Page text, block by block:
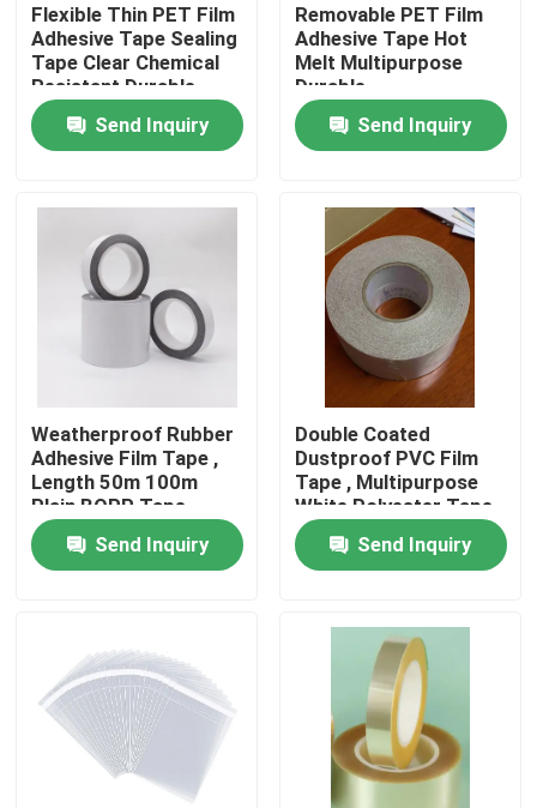
Home
Videos
Factory Tour
Quality Control
Contact Us
Hot Melt Adhesive Tape
Carpet Adhesive Tape
Flexible Thin PET Film
Adhesive Tape Sealing
Tape Clear Chemical
Resistant Durable
Send Inquiry
Removable PET Film
Adhesive Tape Hot
Melt Multipurpose
Durable
Send Inquiry
Weatherproof Rubber
Adhesive Film Tape ,
Length 50m 100m
Plain BOPP Tape
Send Inquiry
Double Coated
Dustproof PVC Film
Tape , Multipurpose
White Polyester Tape
Send Inquiry